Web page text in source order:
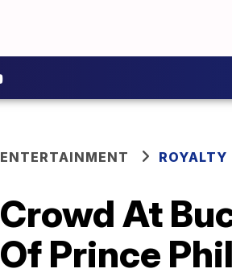
ENTERTAINMENT ROYALTY
Crowd At
Of Prince